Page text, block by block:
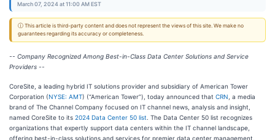
March 07, 2024 at 11:00 AM EST
ⓘ This article is third-party content and does not represent the views of this site. We make no
guarantees regarding its accuracy or completeness.
-- Company Recognized Among Best-in-Class Data Center Solutions and Service
Providers --
CoreSite, a leading hybrid IT solutions provider and subsidiary of American Tower
Corporation (NYSE: AMT) (“American Tower”), today announced that CRN , a media
brand of The Channel Company focused on IT channel news, analysis and insight,
named CoreSite to its 2024 Data Center 50 list . The Data Center 50 list recognizes
organizations that expertly support data centers within the IT channel landscape,
offering best-in-class solutions and services for premier data center management,